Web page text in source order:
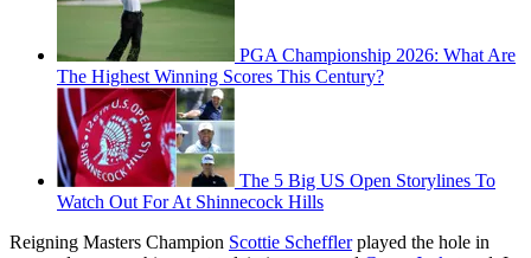
PGA Championship 2026: What Are
The Highest Winning Scores This Century?
The 5 Big US Open Storylines To
Watch Out For At Shinnecock Hills
Reigning Masters Champion Scottie Schefflerplayed the hole in